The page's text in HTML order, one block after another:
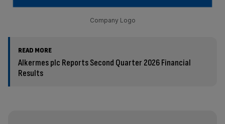
Company Logo
READ MORE
Alkermes plc Reports Second Quarter 2026 Financial
Results